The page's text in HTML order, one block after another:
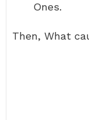
Ones.
Then, What